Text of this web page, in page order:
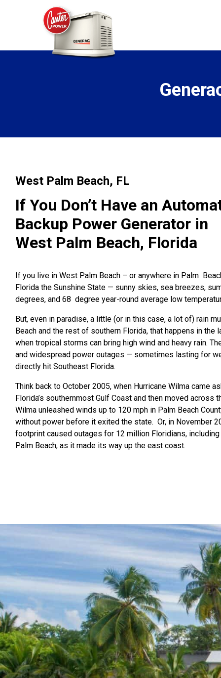
West Palm Beach, FL
If You Don’t Have an
Backup Power Generator in
West Palm Beach, Florida
If you live in West Palm Beach – or anywhere in Palm
Florida the Sunshine State — sunny skies, sea breezes,
degrees, and 68 degree year-round average low
But, even in paradise, a little (or in this case, a lot of) rain
Beach and the rest of southern Florida, that happens in the
when tropical storms can bring high wind and heavy rain.
and widespread power outages — sometimes lasting for
directly hit Southeast Florida.
Think back to October 2005, when Hurricane Wilma came
Florida’s southernmost Gulf Coast and then moved across
Wilma unleashed winds up to 120 mph in Palm Beach
without power before it exited the state. Or, in November
footprint caused outages for 12 million Floridians,
Palm Beach, as it made its way up the east coast.